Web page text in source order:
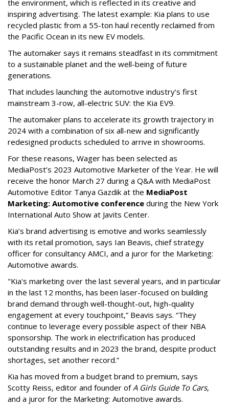
the environment, which is reflected in its creative and
inspiring advertising. The latest example: Kia plans to use
recycled plastic from a 55-ton haul recently reclaimed from
the Pacific Ocean in its new EV models.
The automaker says it remains steadfast in its commitment
to a sustainable planet and the well-being of future
generations.
That includes launching the automotive industry’s first
mainstream 3-row, all-electric SUV: the Kia EV9.
The automaker plans to accelerate its growth trajectory in
2024 with a combination of six all-new and significantly
redesigned products scheduled to arrive in showrooms.
For these reasons, Wager has been selected as
MediaPost’s 2023 Automotive Marketer of the Year. He will
receive the honor March 27 during a Q&A with MediaPost
Automotive Editor Tanya Gazdik at the MediaPost
Marketing: Automotive conference during the New York
International Auto Show at Javits Center.
Kia’s brand advertising is emotive and works seamlessly
with its retail promotion, says Ian Beavis, chief strategy
officer for consultancy AMCI, and a juror for the Marketing:
Automotive awards.
"Kia's marketing over the last several years, and in particular
in the last 12 months, has been laser-focused on building
brand demand through well-thought-out, high-quality
engagement at every touchpoint,” Beavis says. “They
continue to leverage every possible aspect of their NBA
sponsorship. The work in electrification has produced
outstanding results and in 2023 the brand, despite product
shortages, set another record.”
Kia has moved from a budget brand to premium, says
Scotty Reiss, editor and founder ofA Girls Guide To Cars,
and a juror for the Marketing: Automotive awards.